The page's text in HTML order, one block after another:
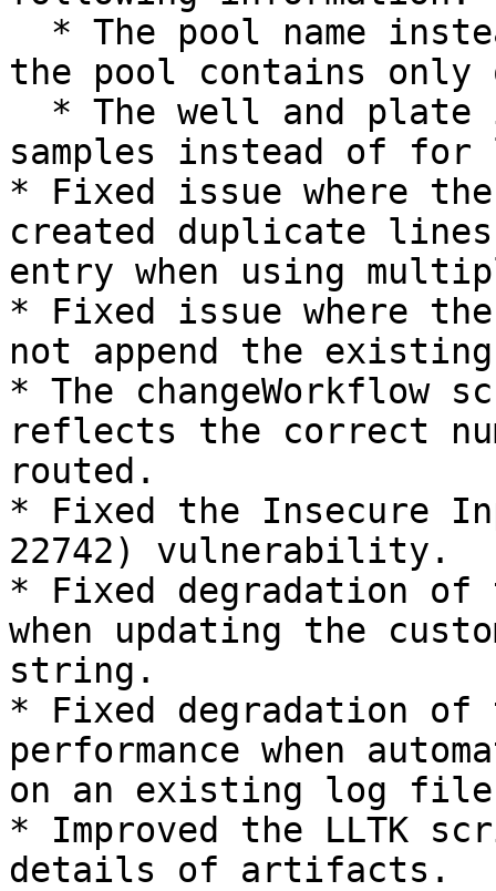
the pool contains only
samples instead of
* Fixed issue where
created duplicate
entry when using
* Fixed issue where
not append the
* The changeWorkflow
reflects the correct
routed.
* Fixed the Insecure
22742) vulnerability.
* Fixed degradation of
when updating the
string.
* Fixed degradation
performance when
on an existing log
* Improved the LLTK
details of artifacts.